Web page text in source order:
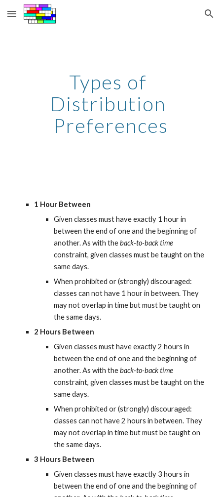
Skip to main content Skip to navigation
Types of
Distribution
Preferences
1 Hour Between
Given classes must have exactly 1 hour in
between the end of one and the beginning of
another. As with the back-to-back time
constraint, given classes must be taught on the
same days.
When prohibited or (strongly) discouraged:
classes can not have 1 hour in between. They
may not overlap in time but must be taught on
the same days.
2 Hours Between
Given classes must have exactly 2 hours in
between the end of one and the beginning of
another. As with the back-to-back time
constraint, given classes must be taught on the
same days.
When prohibited or (strongly) discouraged:
classes can not have 2 hours in between. They
may not overlap in time but must be taught on
the same days.
3 Hours Between
Given classes must have exactly 3 hours in
between the end of one and the beginning of